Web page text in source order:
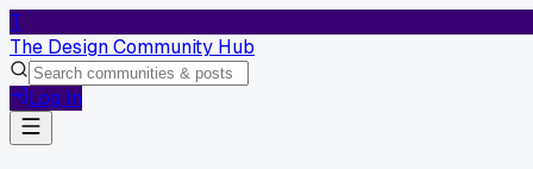
T
The Design Community Hub
Log In